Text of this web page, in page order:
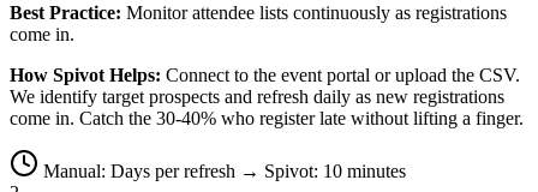
Best Practice: Monitor attendee lists continuously as registrations
come in.
How Spivot Helps: Connect to the event portal or upload the CSV.
We identify target prospects and refresh daily as new registrations
come in. Catch the 30-40% who register late without lifting a finger.
Manual: Days per refresh → Spivot: 10 minutes